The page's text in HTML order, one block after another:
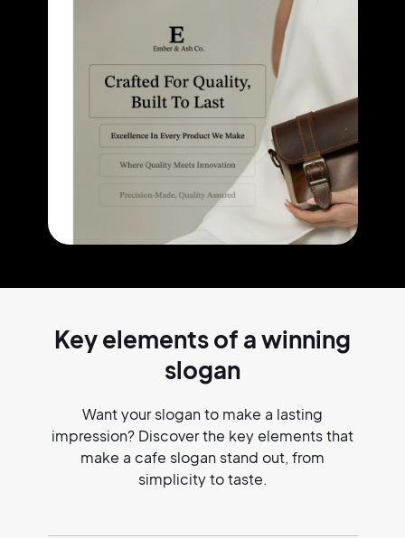
Key elements of awinning
slogan
Want your slogan to make a lasting
impression? Discover the key elements that
make a cafe slogan stand out, from
simplicity to taste.